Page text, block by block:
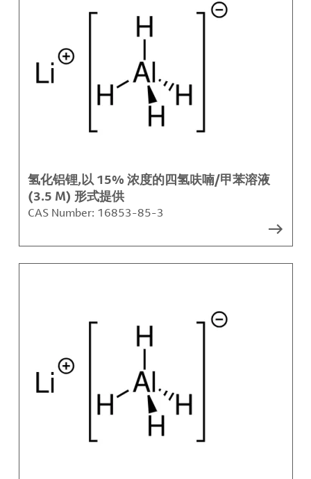
氢化铝锂,以 15% 浓度的四氢呋喃/甲苯溶液
(3.5 M) 形式提供
CAS Number: 16853-85-3